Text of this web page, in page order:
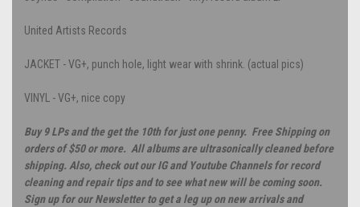
United Artists Records
JACKET - VG+, punch hole, light wear with shrink. (actual pics)
VINYL - VG+, nice copy
Buy 9 LPs and the get the 10th for just one penny. Free Shipping on
orders of $50 or more. All albums are ultrasonically cleaned before
shipping. Also, check out our IG and Youtube Channels for record
cleaning and repair tips and to see what new will be coming soon.
Sign up for our Newsletter to get a leg up on new arrivals and